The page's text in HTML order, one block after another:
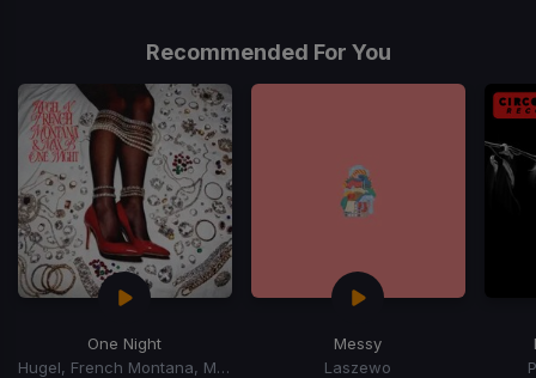
Recommended For You
One Night
Hugel, French Montana, Max B
Messy
Laszewo